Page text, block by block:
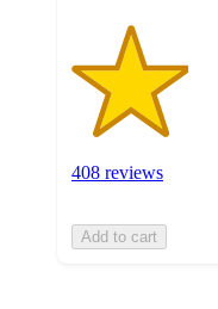
408 reviews
Add to cart